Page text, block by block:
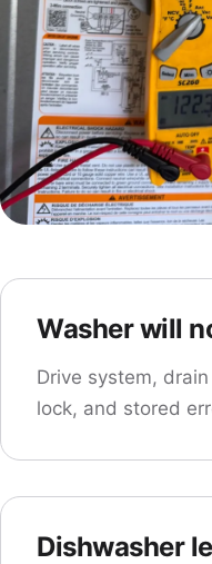
Washer will
Drive system,
lock, and stored
Dishwasher